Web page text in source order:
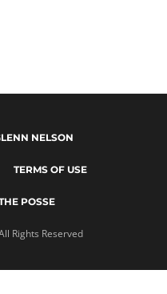
Rights Reserved
NELSON
TERMS OF USE
POSSE